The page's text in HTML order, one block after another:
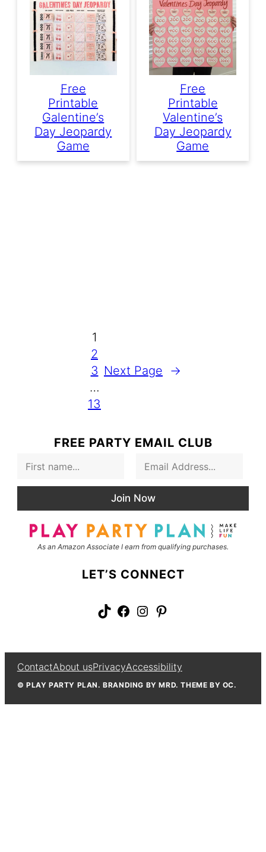
Free
Printable
Galentine’s
Day Jeopardy
Game
Free
Printable
Valentine’s
Day Jeopardy
Game
1
2
3
…
13
Next Page →
FREE PARTY EMAIL CLUB
i
l
Join Now
As an Amazon Associate I earn from qualifying purchases.
LET’S CONNECT
TikTok Facebook Instagram Pinterest
ContactAbout usPrivacyAccessibility
© PLAY PARTY PLAN. BRANDING BY MRD. THEME BY OC.